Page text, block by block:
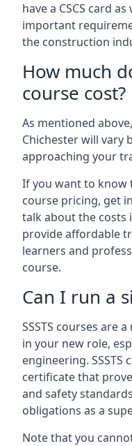
have a CSCS card
important
the construction
How much
course cost?
As mentioned
Chichester will vary
approaching your
If you want to know
course pricing, get
talk about the costs
provide affordable
learners and
course.
Can I run a
SSSTS courses are
in your new role,
engineering. SSSTS
certificate that
and safety
obligations as a
Note that you